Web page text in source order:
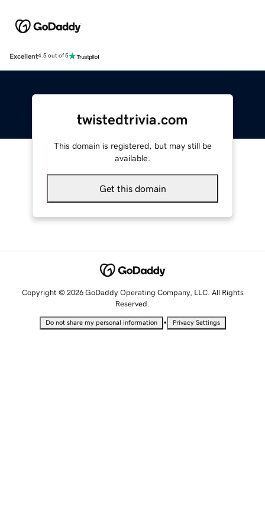
Excellent4.5 out of 5
twistedtrivia.com
This domain is registered, but may still be
available.
Get this domain
Copyright © 2026 GoDaddy Operating Company, LLC. All Rights
Reserved.
Do not share my personal information • Privacy Settings